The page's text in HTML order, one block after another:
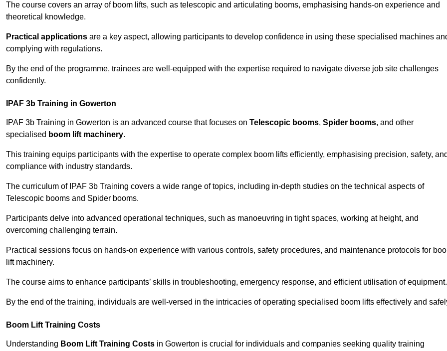
The course covers an array of boom lifts, such as telescopic and articulating booms, emphasising hands-on experience and
theoretical knowledge.
Practical applications are a key aspect, allowing participants to develop confidence in using these specialised machines
complying with regulations.
By the end of the programme, trainees are well-equipped with the expertise required to navigate diverse job site challenges
confidently.
IPAF 3b Training in Gowerton
IPAF 3b Training in Gowerton is an advanced course that focuses on Telescopic booms, Spider booms, and other
specialised boom lift machinery.
This training equips participants with the expertise to operate complex boom lifts efficiently, emphasising precision, safety,
compliance with industry standards.
The curriculum of IPAF 3b Training covers a wide range of topics, including in-depth studies on the technical aspects of
Telescopic booms and Spider booms.
Participants delve into advanced operational techniques, such as manoeuvring in tight spaces, working at height, and
overcoming challenging terrain.
Practical sessions focus on hands-on experience with various controls, safety procedures, and maintenance protocols for
lift machinery.
The course aims to enhance participants’ skills in troubleshooting, emergency response, and efficient utilisation of equipment.
By the end of the training, individuals are well-versed in the intricacies of operating specialised boom lifts effectively and
Boom Lift Training Costs
Understanding Boom Lift Training Costs in Gowerton is crucial for individuals and companies seeking quality training